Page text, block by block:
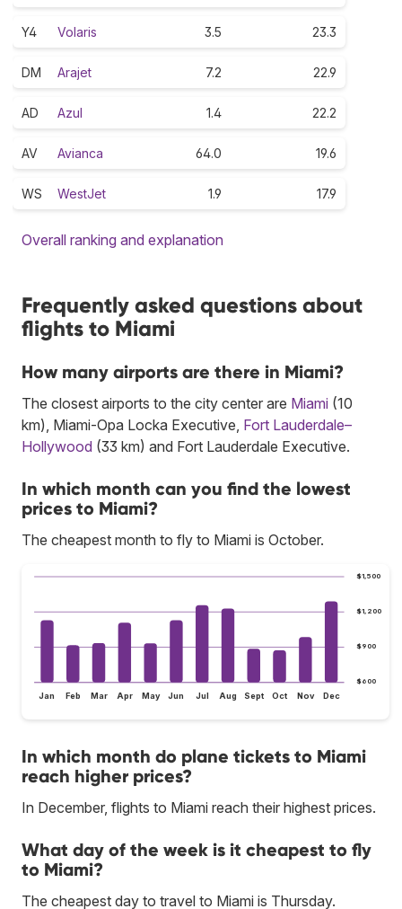
Y4 Volaris 3.5 23.3
DM Arajet 7.2 22.9
AD Azul 1.4 22.2
AV Avianca 64.0 19.6
WS WestJet 1.9 17.9
Overall ranking and explanation
Frequently asked questions about
flights to Miami
How many airports are there in Miami?
The closest airports to the city center are Miami (10
km), Miami-Opa Locka Executive, Fort Lauderdale–
Hollywood (33 km) and Fort Lauderdale Executive.
In which month can you find the lowest
prices to Miami?
The cheapest month to fly to Miami is October.
$600
$900
$1,200
$1,500
Jan Feb Mar Apr May Jun Jul Aug Sept Oct Nov Dec
In which month do plane tickets to Miami
reach higher prices?
In December, flights to Miami reach their highest prices.
What day of the week is it cheapest to fly
to Miami?
The cheapest day to travel to Miami is Thursday.